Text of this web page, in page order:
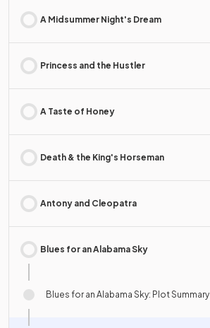
A Midsummer Night's Dream
Princess and the Hustler
A Taste of Honey
Death & the King's Horseman
Antony and Cleopatra
Blues for an Alabama Sky
Blues for an Alabama Sky: Plot Summary